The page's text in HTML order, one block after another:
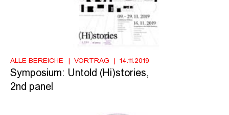
ALLE BEREICHE VORTRAG 14.11.2019
Symposium: Untold (Hi)stories,
2nd panel